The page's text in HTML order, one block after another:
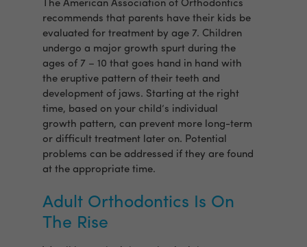
The American Association of Orthodontics
recommends that parents have their kids be
evaluated for treatment by age 7. Children
undergo a major growth spurt during the
ages of 7 – 10 that goes hand in hand with
the eruptive pattern of their teeth and
development of jaws. Starting at the right
time, based on your child’s individual
growth pattern, can prevent more long-term
or difficult treatment later on. Potential
problems can be addressed if they are found
at the appropriate time.
Adult Orthodontics Is On
The Rise